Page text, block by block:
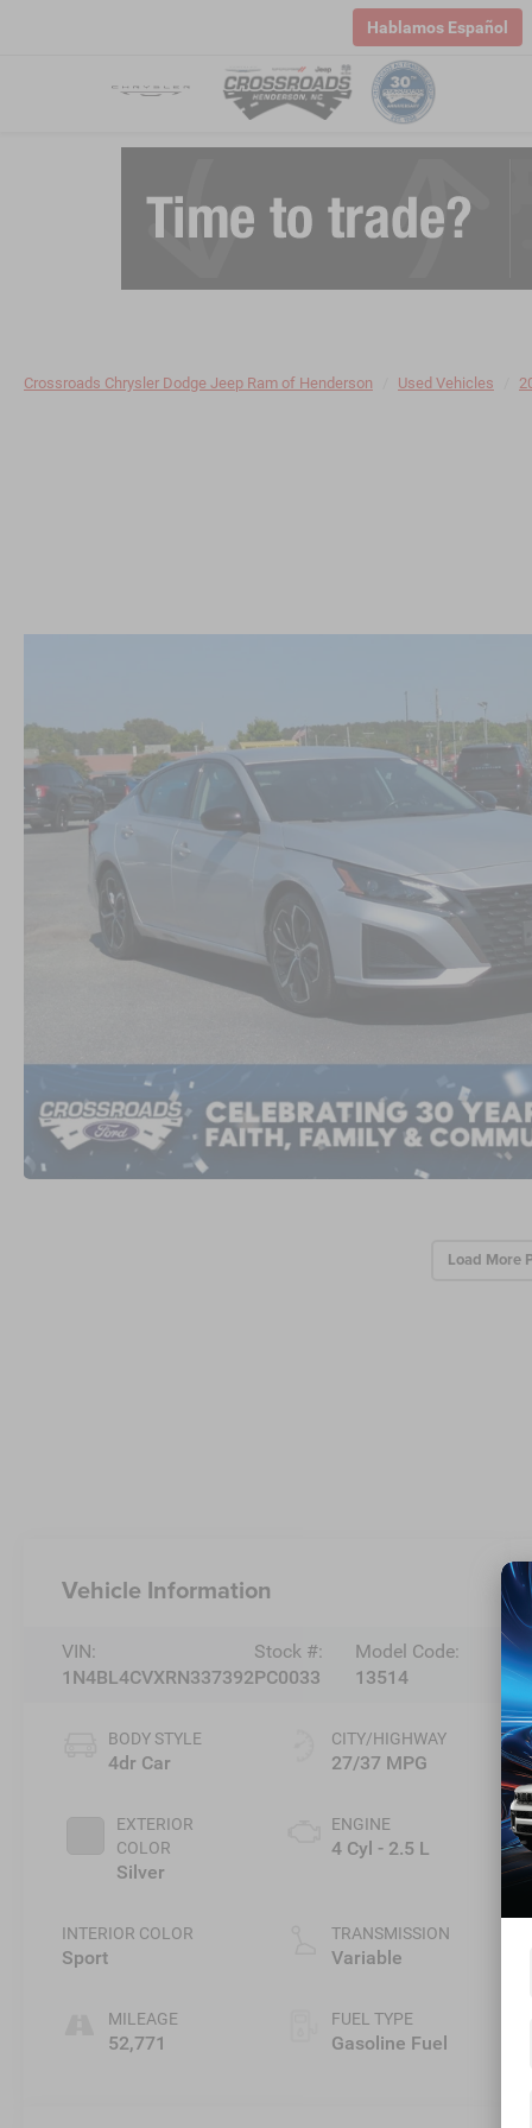
Hablamos Español
Crossroads Chrysler Dodge Jeep Ram of Henderson Used Vehicles
Load More
Vehicle Information
VIN:
1N4BL4CVXRN337392
Stock #:
PC0033
Model Code:
13514
BODY STYLE
4dr Car
EXTERIOR
COLOR
Silver
INTERIOR COLOR
Sport
MILEAGE
52,771
CITY/HIGHWAY
27/37 MPG
ENGINE
4 Cyl - 2.5 L
TRANSMISSION
Variable
FUEL TYPE
Gasoline Fuel